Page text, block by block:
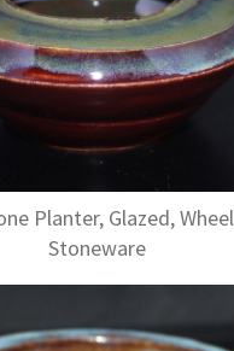
Planter, Glazed,
Stoneware